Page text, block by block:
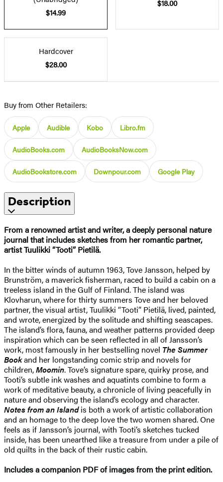
$14.99
$18.00
Hardcover
$28.00
Buy from Other Retailers:
Apple Audible Kobo Libro.fm
AudioBooks.com AudioBooksNow.com
AudioBookstore.com Downpour.com Google Play
Description
From a renowned artist and writer, a deeply personal nature
journal that includes sketches from her romantic partner,
artist Tuulikki “Tooti” Pietilä.
In the bitter winds of autumn 1963, Tove Jansson, helped by
Brunström, a maverick fisherman, raced to build a cabin on a
treeless island in the Gulf of Finland. The island was
Klovharun, where for thirty summers Tove and her beloved
partner, the visual artist, Tuulikki “Tooti” Pietilä, lived, painted,
and wrote, energized by the solitude and shifting seascapes.
The island’s flora, fauna, and weather patterns provided deep
inspiration which can be seen reflected in all of Jansson’s
work, most famously in her bestselling novel The Summer
Bookand her longstanding comic strip and novels for
children,Moomin. Tove’s signature spare, quirky prose, and
Tooti’s subtle ink washes and aquatints combine to form a
work of meditative beauty, a chronicle of living peacefully in
nature and observing the island’s ecology and character.
Notes from an Islandis both a work of artistic collaboration
and an homage to the deep love the two women shared. One
feels as if Jansson’s journal, with Tooti’s sketches tucked
inside, has been unearthed like a treasure from under a pile of
old quilts in the back of their rustic cabin.
Includes a companion PDF of images from the print edition.